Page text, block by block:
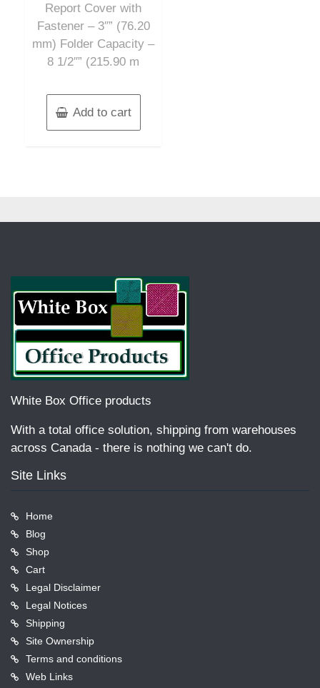
Report Cover with
Fastener – 3″” (76.20
mm) Folder Capacity –
8 1/2″” (215.90 m
Add to cart
White Box Office products
With a total office solution, shipping from warehouses
across Canada - there is nothing we can't do.
Site Links
Home
Blog
Shop
Cart
Legal Disclaimer
Legal Notices
Shipping
Site Ownership
Terms and conditions
Web Links